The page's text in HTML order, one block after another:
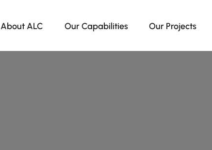
About ALC Our Capabilities Our Projects